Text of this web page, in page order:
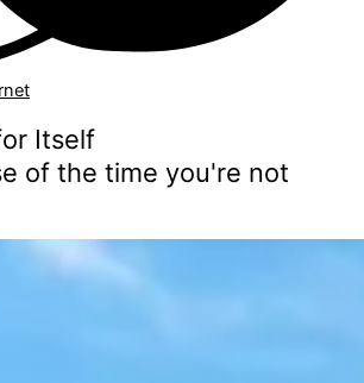
Itself
of the time you're not